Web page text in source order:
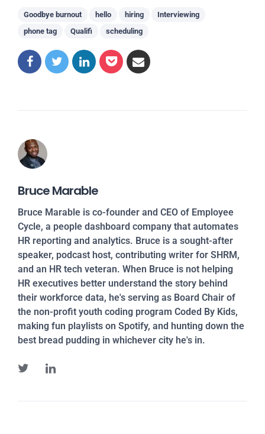
Goodbye burnout hello hiring
Interviewing
phone tag
Qualifi scheduling
Bruce Marable
Bruce Marable is co-founder and CEO of Employee
Cycle, a people dashboard company that automates
HR reporting and analytics. Bruce is a sought-after
speaker, podcast host, contributing writer for SHRM,
and an HR tech veteran. When Bruce is not helping
HR executives better understand the story behind
their workforce data, he's serving as Board Chair of
the non-profit youth coding program Coded By Kids,
making fun playlists on Spotify, and hunting down the
best bread pudding in whichever city he's in.